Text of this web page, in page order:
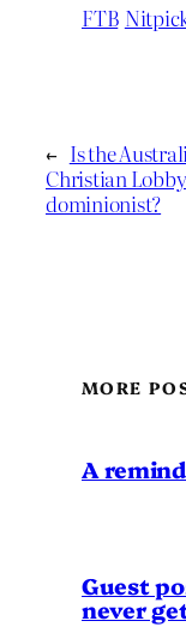
FTB
← Is the
Christian Lobby
dominionist?
MORE
A
Guest
never